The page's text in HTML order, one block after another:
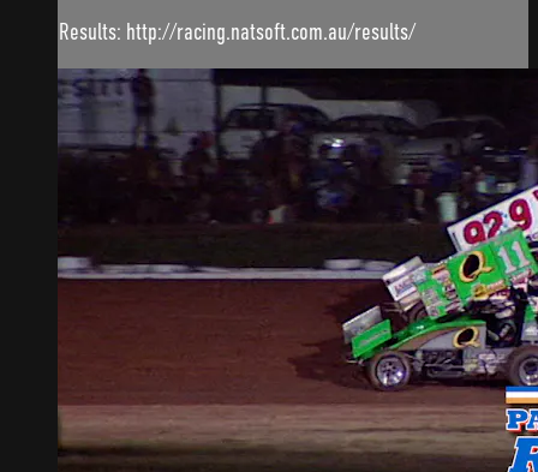
Results: http://racing.natsoft.com.au/results/